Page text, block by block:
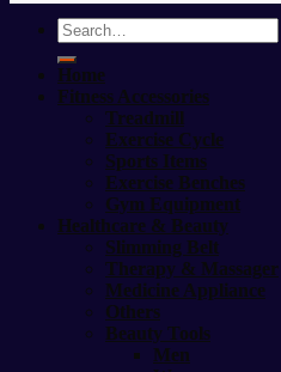
Search
for:
Home
Fitness Accessories
Treadmill
Exercise Cycle
Sports Items
Exercise Benches
Gym Equipment
Healthcare & Beauty
Slimming Belt
Therapy & Massager
Medicine Appliance
Others
Beauty Tools
Men